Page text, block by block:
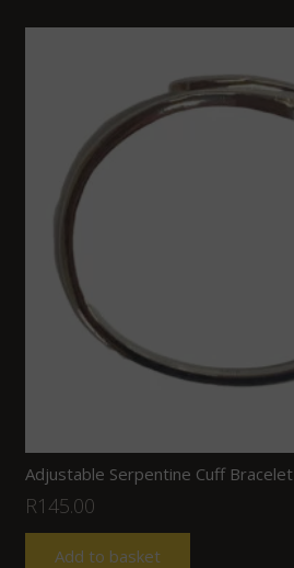
Adjustable Serpentine Cuff Bracelet
R145.00
Add to basket